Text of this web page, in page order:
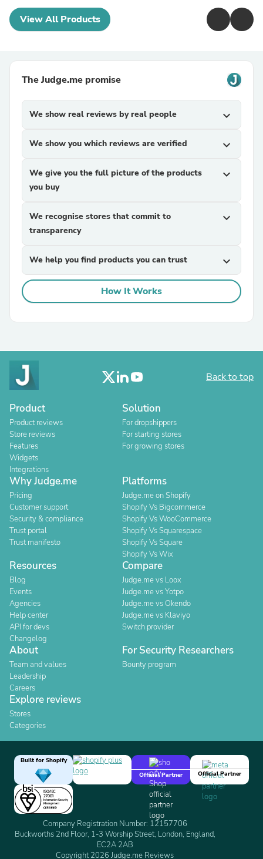
View All Products
The Judge.me promise
We show real reviews by real people expand_more
We show you which reviews are verified expand_more
We give you the full picture of the products
you buy
expand_more
We recognise stores that commit to
transparency
expand_more
We help you find products you can trust expand_more
How It Works
Back to top
Product
Product reviews
Store reviews
Features
Widgets
Integrations
Solution
For dropshippers
For starting stores
For growing stores
Why Judge.me
Pricing
Customer support
Security & compliance
Trust portal
Trust manifesto
Platforms
Judge.me on Shopify
Shopify Vs Bigcommerce
Shopify Vs WooCommerce
Shopify Vs Squarespace
Shopify Vs Square
Shopify Vs Wix
Resources
Blog
Events
Agencies
Help center
API for devs
Changelog
Compare
Judge.me vs Loox
Judge.me vs Yotpo
Judge.me vs Okendo
Judge.me vs Klaviyo
Switch provider
About
Team and values
Leadership
Careers
For Security Researchers
Bounty program
Explore reviews
Stores
Categories
Built for Shopify
Official Partner
Official Partner
Company Registration Number: 12157706
Buckworths 2nd Floor, 1-3 Worship Street, London, England,
EC2A 2AB
Copyright 2026 Judge.me Reviews